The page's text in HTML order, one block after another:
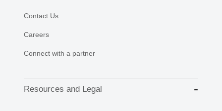
Contact Us
Careers
Connect with a partner
Resources and Legal